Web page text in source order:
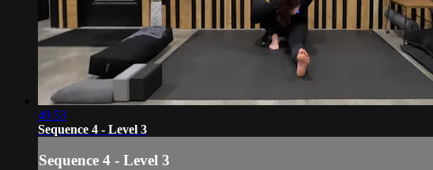
49:53
Sequence 4 - Level 3
Sequence 4 - Level 3